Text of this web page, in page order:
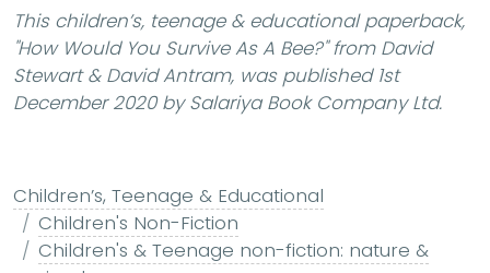
This children’s, teenage & educational paperback,
"How Would You Survive As A Bee?"from David
Stewart & David Antram, was published 1st
December 2020 by Salariya Book Company Ltd.
Children’s, Teenage & Educational
Children's Non-Fiction
Children's & Teenage non-fiction: nature &